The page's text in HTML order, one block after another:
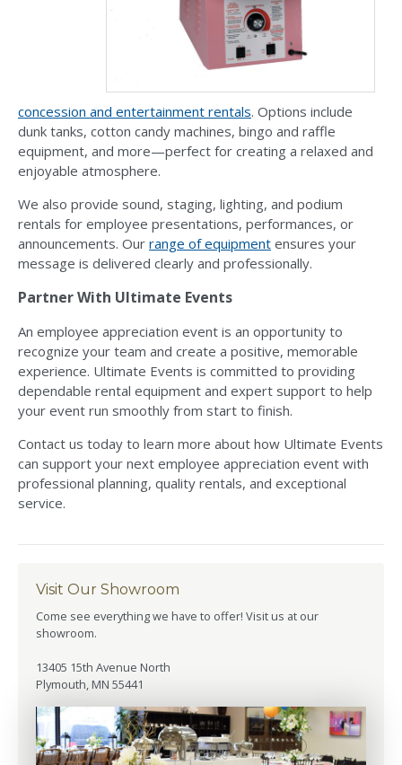
concession and entertainment rentals. Options include
dunk tanks, cotton candy machines, bingo and raffle
equipment, and more—perfect for creating a relaxed and
enjoyable atmosphere.
We also provide sound, staging, lighting, and podium
rentals for employee presentations, performances, or
announcements. Our range of equipment ensures your
message is delivered clearly and professionally.
Partner With Ultimate Events
An employee appreciation event is an opportunity to
recognize your team and create a positive, memorable
experience. Ultimate Events is committed to providing
dependable rental equipment and expert support to help
your event run smoothly from start to finish.
Contact us today to learn more about how Ultimate Events
can support your next employee appreciation event with
professional planning, quality rentals, and exceptional
service.
Visit Our Showroom
Come see everything we have to offer! Visit us at our
showroom.
13405 15th Avenue North
Plymouth, MN 55441